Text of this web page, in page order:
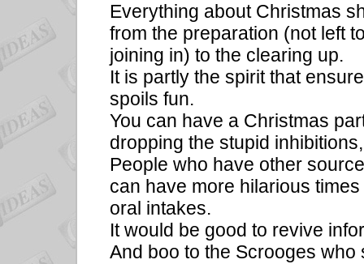
Everything about Christmas
from the preparation (not left
joining in) to the clearing up.
It is partly the spirit that
spoils fun.
You can have a Christmas
dropping the stupid
People who have other
can have more hilarious
oral intakes.
It would be good to revive
And boo to the Scrooges who